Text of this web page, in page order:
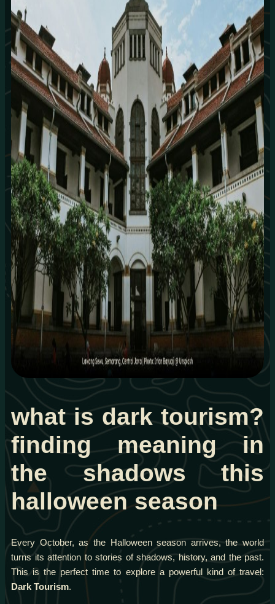
what is dark tourism?
finding meaning in
the shadows this
halloween season
Every October, as the Halloween season arrives, the world
turns its attention to stories of shadows, history, and the past.
This is the perfect time to explore a powerful kind of travel:
Dark Tourism.